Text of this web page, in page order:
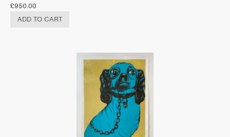
£950.00
ADD TO CART